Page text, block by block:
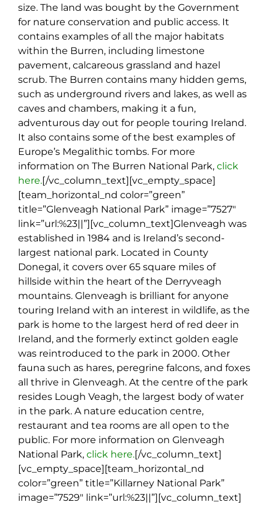
size. The land was bought by the Government
for nature conservation and public access. It
contains examples of all the major habitats
within the Burren, including limestone
pavement, calcareous grassland and hazel
scrub. The Burren contains many hidden gems,
such as underground rivers and lakes, as well as
caves and chambers, making it a fun,
adventurous day out for people touring Ireland.
It also contains some of the best examples of
Europe’s Megalithic tombs. For more
information on The Burren National Park, click
here.[/vc_column_text][vc_empty_space]
[team_horizontal_nd color=”green”
title=”Glenveagh National Park” image=”7527″
link=”url:%23||”][vc_column_text]Glenveagh was
established in 1984 and is Ireland’s second-
largest national park. Located in County
Donegal, it covers over 65 square miles of
hillside within the heart of the Derryveagh
mountains. Glenveagh is brilliant for anyone
touring Ireland with an interest in wildlife, as the
park is home to the largest herd of red deer in
Ireland, and the formerly extinct golden eagle
was reintroduced to the park in 2000. Other
fauna such as hares, peregrine falcons, and foxes
all thrive in Glenveagh. At the centre of the park
resides Lough Veagh, the largest body of water
in the park. A nature education centre,
restaurant and tea rooms are all open to the
public. For more information on Glenveagh
National Park, click here.[/vc_column_text]
[vc_empty_space][team_horizontal_nd
color=”green” title=”Killarney National Park”
image=”7529″ link=”url:%23||”][vc_column_text]